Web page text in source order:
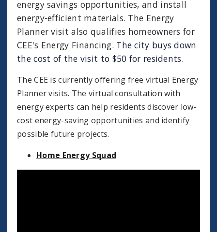
energy savings opportunities, and install
energy-efficient materials. The Energy
Planner visit also qualifies homeowners for
CEE's Energy Financing. The city buys down
the cost of the visit to $50 for residents.
The CEE is currently offering free virtual Energy
Planner visits. The virtual consultation with
energy experts can help residents discover low-
cost energy-saving opportunities and identify
possible future projects.
Home Energy Squad